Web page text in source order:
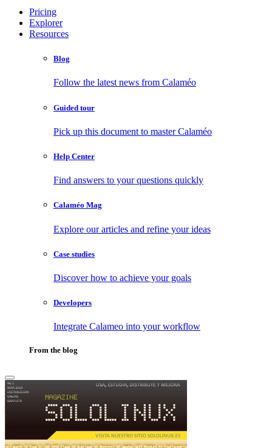
Pricing
Explorer
Resources
Blog
Follow the latest news from Calaméo
Guided tour
Pick up this document to master Calaméo
Help Center
Find answers to your questions quickly
Calaméo Mag
Explore our articles and refine your ideas
Case studies
Discover how to achieve your goals
Developers
Integrate Calameo into your workflow
From the blog